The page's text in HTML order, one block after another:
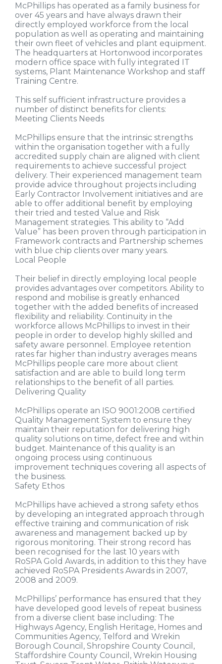
McPhillips has operated as a family business for
over 45 years and have always drawn their
directly employed workforce from the local
population as well as operating and maintaining
their own fleet of vehicles and plant equipment.
The headquarters at Hortonwood incorporates
modern office space with fully integrated IT
systems, Plant Maintenance Workshop and staff
Training Centre.
This self sufficient infrastructure provides a
number of distinct benefits for clients:
Meeting Clients Needs
McPhillips ensure that the intrinsic strengths
within the organisation together with a fully
accredited supply chain are aligned with client
requirements to achieve successful project
delivery. Their experienced management team
provide advice throughout projects including
Early Contractor Involvement initiatives and are
able to offer additional benefit by employing
their tried and tested Value and Risk
Management strategies. This ability to “Add
Value” has been proven through participation in
Framework contracts and Partnership schemes
with blue chip clients over many years.
Local People
Their belief in directly employing local people
provides advantages over competitors. Ability to
respond and mobilise is greatly enhanced
together with the added benefits of increased
flexibility and reliability. Continuity in the
workforce allows McPhillips to invest in their
people in order to develop highly skilled and
safety aware personnel. Employee retention
rates far higher than industry averages means
McPhillips people care more about client
satisfaction and are able to build long term
relationships to the benefit of all parties.
Delivering Quality
McPhillips operate an ISO 9001:2008 certified
Quality Management System to ensure they
maintain their reputation for delivering high
quality solutions on time, defect free and within
budget. Maintenance of this quality is an
ongoing process using continuous
improvement techniques covering all aspects of
the business.
Safety Ethos
McPhillips have achieved a strong safety ethos
by developing an integrated approach through
effective training and communication of risk
awareness and management backed up by
rigorous monitoring. Their strong record has
been recognised for the last 10 years with
RoSPA Gold Awards, in addition to this they have
achieved RoSPA Presidents Awards in 2007,
2008 and 2009.
McPhillips’ performance has ensured that they
have developed good levels of repeat business
from a diverse client base including: The
Highways Agency, English Heritage, Homes and
Communities Agency, Telford and Wrekin
Borough Council, Shropshire County Council,
Staffordshire County Council, Wrekin Housing